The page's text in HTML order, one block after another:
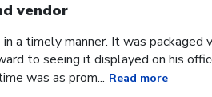
vendor
a timely manner. It was
to seeing it displayed on his
was as prom... Read more